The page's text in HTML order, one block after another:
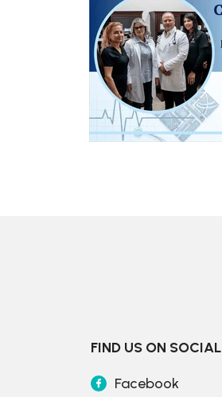
FIND US ON SOCIAL
Facebook